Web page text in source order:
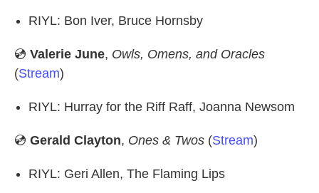
RIYL: Bon Iver, Bruce Hornsby
💿 Valerie June, Owls, Omens, and Oracles
(Stream)
RIYL: Hurray for the Riff Raff, Joanna Newsom
💿 Gerald Clayton, Ones & Twos (Stream)
RIYL: Geri Allen, The Flaming Lips